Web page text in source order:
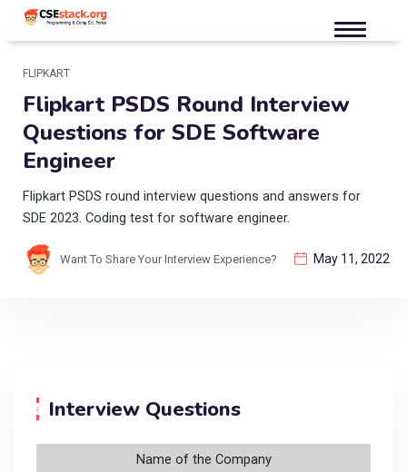
FLIPKART
Flipkart PSDS Round Interview
Questions for SDE Software
Engineer
Flipkart PSDS round interview questions and answers for
SDE 2023. Coding test for software engineer.
Want To Share Your Interview Experience? May 11, 2022
Interview Questions
Name of the Company